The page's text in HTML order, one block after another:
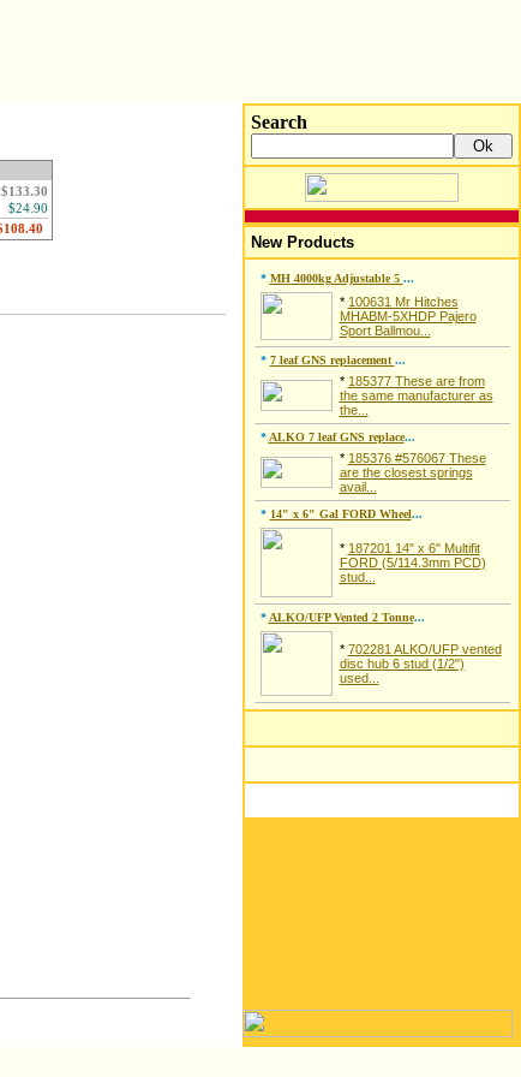
$133.30
$24.90
Search
New Products
* MH 4000kg Adjustable 5 ...
* 100631 Mr Hitches
MHABM-5XHDP Pajero
Sport Ballmou...
* 7 leaf GNS replacement ...
* 185377 These are from
the same manufacturer as
the...
* ALKO 7 leaf GNS replace...
* 185376 #576067 These
are the closest springs
avail...
* 14" x 6" Gal FORD Wheel...
* 187201 14" x 6" Multifit
FORD (5/114.3mm PCD)
stud...
* ALKO/UFP Vented 2 Tonne...
* 702281 ALKO/UFP vented
disc hub 6 stud (1/2")
used...